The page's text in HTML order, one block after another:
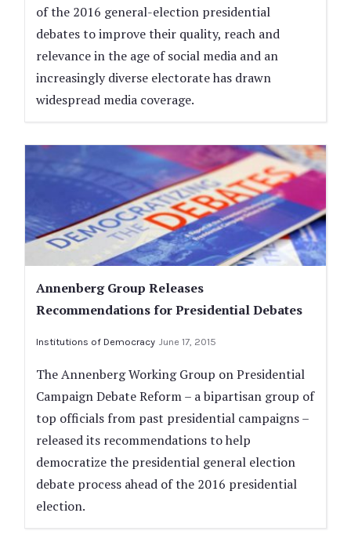
of the 2016 general-election presidential
debates to improve their quality, reach and
relevance in the age of social media and an
increasingly diverse electorate has drawn
widespread media coverage.
Annenberg Group Releases
Recommendations for Presidential Debates
Institutions of Democracy June 17, 2015
The Annenberg Working Group on Presidential
Campaign Debate Reform ­– a bipartisan group of
top officials from past presidential campaigns –
released its recommendations to help
democratize the presidential general election
debate process ahead of the 2016 presidential
election.